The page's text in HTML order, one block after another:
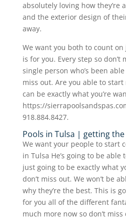
absolutely loving how they’re
and the exterior design of
away.
We want you both to count
is for you. Every step so don’t
single person who’s been
miss out. Are you able to
can be exactly what you’re
https://
918.884.8427.
Pools in Tulsa | getting
We want your people to start
in Tulsa He’s going to be able
just going to be exactly what
don’t miss out. We won’t be
why they’re the best. This is
for you all of the different
much more now so don’t miss